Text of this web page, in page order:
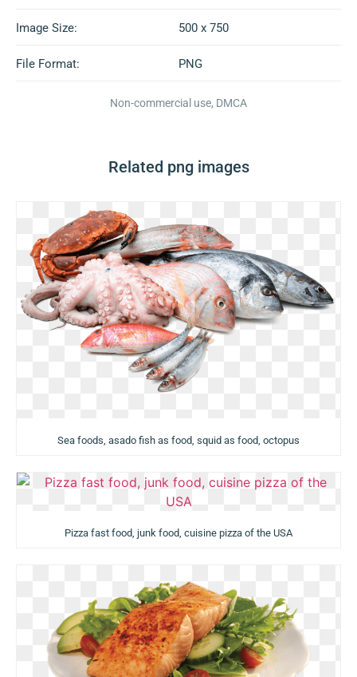
Image Size: 500 x 750
File Format: PNG
Non-commercial use, DMCA
Related png images
Sea foods, asado fish as food, squid as food, octopus
Pizza fast food, junk food, cuisine pizza of the USA